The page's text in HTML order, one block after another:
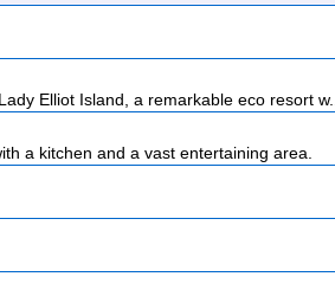
Elliot Island, a remarkable eco resort w...
a kitchen and a vast entertaining area.